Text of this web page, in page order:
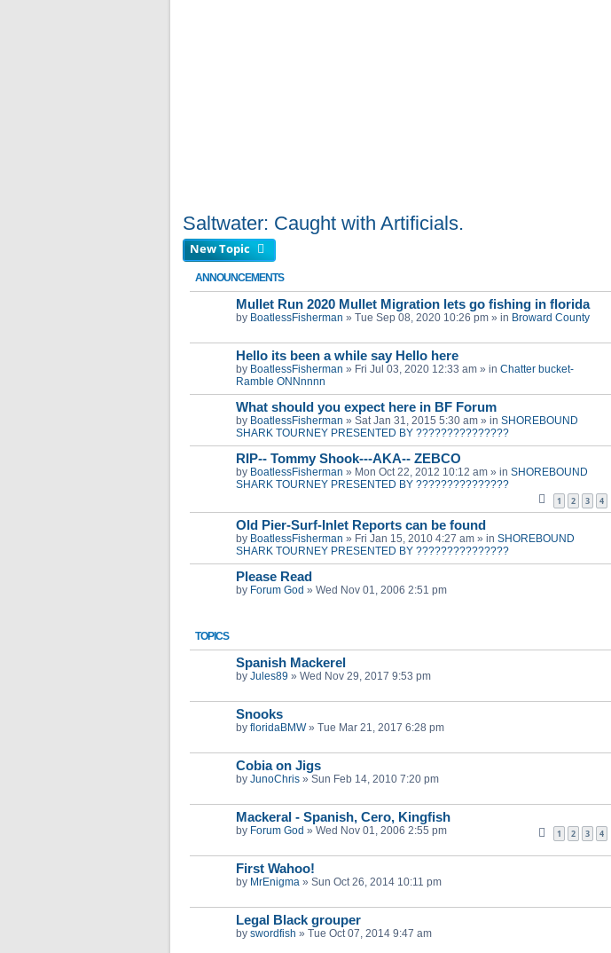
Saltwater: Caught with Artificials.
New Topic
ANNOUNCEMENTS
Mullet Run 2020 Mullet Migration lets go fishing in florida
by BoatlessFisherman » Tue Sep 08, 2020 10:26 pm » in Broward County
Hello its been a while say Hello here
by BoatlessFisherman » Fri Jul 03, 2020 12:33 am » in Chatter bucket-
Ramble ONNnnnn
What should you expect here in BF Forum
by BoatlessFisherman » Sat Jan 31, 2015 5:30 am » in SHOREBOUND
SHARK TOURNEY PRESENTED BY ???????????????
RIP-- Tommy Shook---AKA-- ZEBCO
by BoatlessFisherman » Mon Oct 22, 2012 10:12 am » in SHOREBOUND
SHARK TOURNEY PRESENTED BY ???????????????
1 2 3 4
Old Pier-Surf-Inlet Reports can be found
by BoatlessFisherman » Fri Jan 15, 2010 4:27 am » in SHOREBOUND
SHARK TOURNEY PRESENTED BY ???????????????
Please Read
by Forum God » Wed Nov 01, 2006 2:51 pm
TOPICS
Spanish Mackerel
by Jules89 » Wed Nov 29, 2017 9:53 pm
Snooks
by floridaBMW» Tue Mar 21, 2017 6:28 pm
Cobia on Jigs
by JunoChris » Sun Feb 14, 2010 7:20 pm
Mackeral - Spanish, Cero, Kingfish
by Forum God » Wed Nov 01, 2006 2:55 pm 1 2 3 4
First Wahoo!
by MrEnigma » Sun Oct 26, 2014 10:11 pm
Legal Black grouper
by swordfish » Tue Oct 07, 2014 9:47 am